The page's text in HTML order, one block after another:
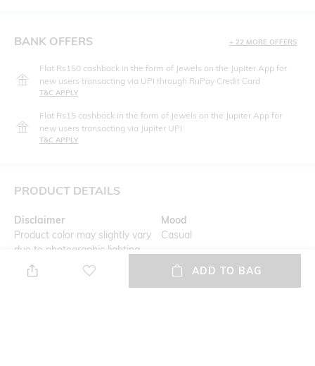
BANK OFFERS + 22 MORE OFFERS
Flat Rs150 cashback in the form of Jewels on the Jupiter App for
new users transacting via UPI through RuPay Credit Card
T&C APPLY
Flat Rs15 cashback in the form of Jewels on the Jupiter App for
new users transacting via Jupiter UPI
T&C APPLY
PRODUCT DETAILS
Disclaimer
Product color may slightly vary
due to photographic lighting
sources or your monitor
settings
Mood
Casual
ADD TO BAG